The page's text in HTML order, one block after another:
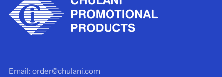
Email: order@chulani.com